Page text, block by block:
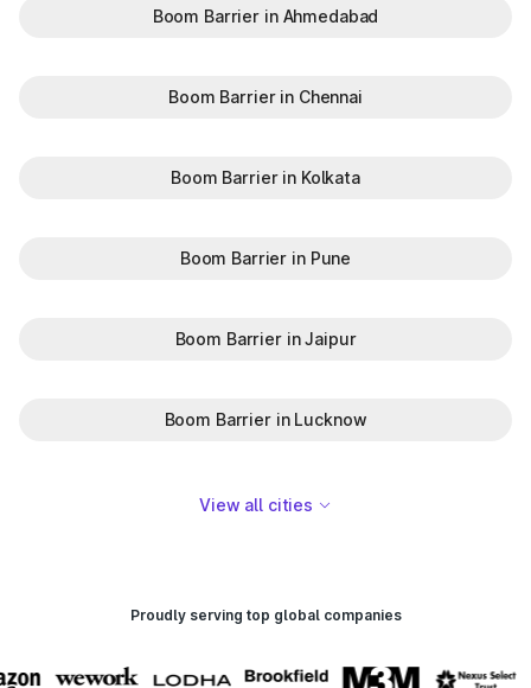
Boom Barrier in Ahmedabad
Boom Barrier in Chennai
Boom Barrier in Kolkata
Boom Barrier in Pune
Boom Barrier in Jaipur
Boom Barrier in Lucknow
View all cities
Proudly serving top global companies